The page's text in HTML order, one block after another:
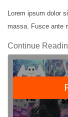
Lorem ipsum dolor
massa. Fusce ante
Continue